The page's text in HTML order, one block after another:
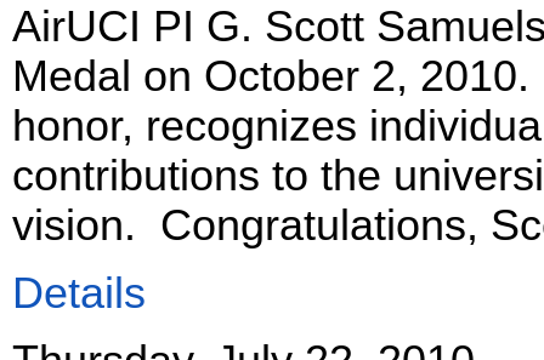
AirUCI PI G. Scott
Medal on October 2,
honor, recognizes
contributions to the
vision. Congratulations,
Details